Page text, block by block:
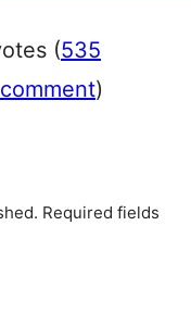
(535
)
Required fields